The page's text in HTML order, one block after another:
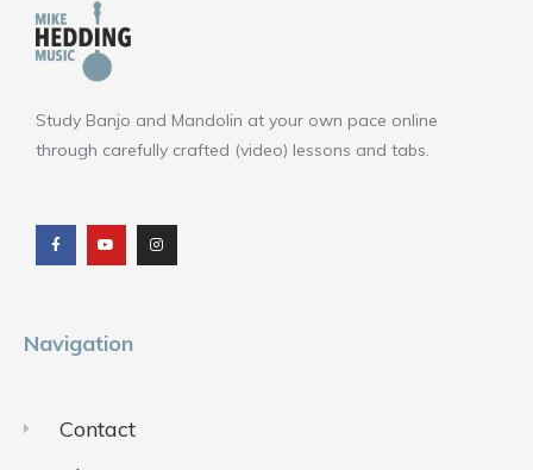
Study Banjo and Mandolin at your own pace online
through carefully crafted (video) lessons and tabs.
c
e
b
o
u
t
u
b
s
t
a
g
Navigation
Contact